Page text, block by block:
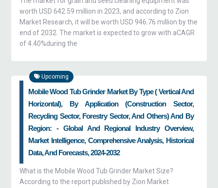
worth USD 642.59 million in 2023, and according to Zion
Market Research, it will be worth USD 946.76 million by the
end of 2032. The market is expected to grow with aCAGR
of 4.40%during the
Upcoming
Mobile Wood Tub Grinder Market By Type ( Vertical And
Horizontal), By Application (construction Sector,
Recycling Sector, Forestry Sector, And Others) And By
Region: - Global And Regional Industry Overview,
Market Intelligence, Comprehensive Analysis, Historical
Data, And Forecasts, 2024-2032
What is the Mobile Wood Tub Grinder Market Size?
According to the report published by Zion Market